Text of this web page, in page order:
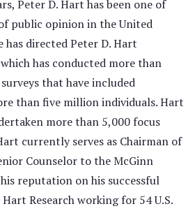
Peter D. Hart has been one of
public opinion in the United
has directed Peter D. Hart
has conducted more than
that have included
than five million individuals. Hart
more than 5,000 focus
currently serves as Chairman of
Counselor to the McGinn
reputation on his successful
Research working for 54 U.S.